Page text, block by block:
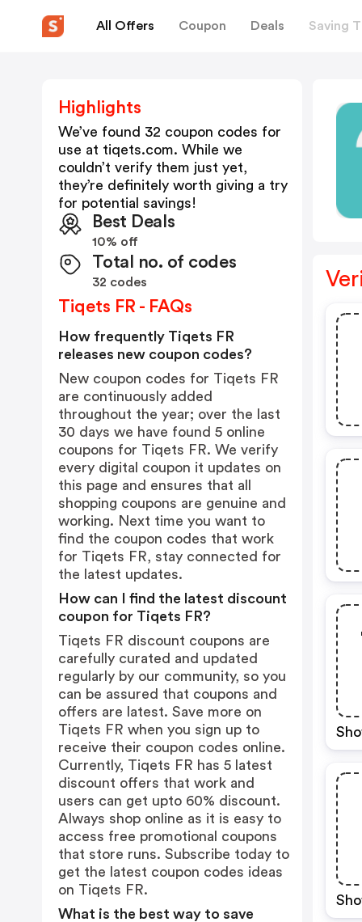
All Offers Coupon Deals Saving
Highlights
We’ve found 32 coupon codes for
use at tiqets.com. While we
couldn’t verify them just yet,
they’re definitely worth giving a try
for potential savings!
Best Deals
10% off
Total no. of codes
32 codes
Tiqets FR - FAQs
How frequently Tiqets FR
releases new coupon codes?
New coupon codes for Tiqets FR
are continuously added
throughout the year; over the last
30 days we have found 5 online
coupons for Tiqets FR. We verify
every digital coupon it updates on
this page and ensures that all
shopping coupons are genuine and
working. Next time you want to
find the coupon codes that work
for Tiqets FR, stay connected for
the latest updates.
How can I find the latest discount
coupon for Tiqets FR?
Tiqets FR discount coupons are
carefully curated and updated
regularly by our community, so you
can be assured that coupons and
offers are latest. Save more on
Tiqets FR when you sign up to
receive their coupon codes online.
Currently, Tiqets FR has 5 latest
discount offers that work and
users can get upto 60% discount.
Always shop online as it is easy to
access free promotional coupons
that store runs. Subscribe today to
get the latest coupon codes ideas
on Tiqets FR.
What is the best way to save